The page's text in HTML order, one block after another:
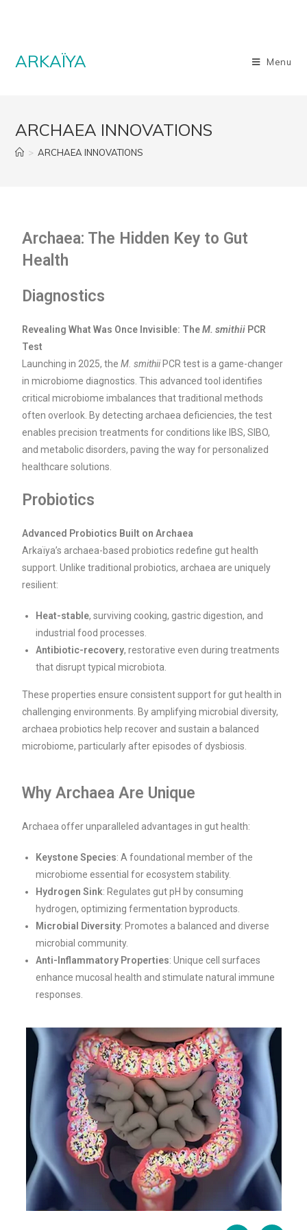
ARKAÏYA Menu
ARCHAEA INNOVATIONS
> ARCHAEA INNOVATIONS
Archaea: The Hidden Key to Gut
Health
Diagnostics
Revealing What Was Once Invisible: TheM. smithii PCR
Test
Launching in 2025, theM. smithii PCR test is a game-changer
in microbiome diagnostics. This advanced tool identifies
critical microbiome imbalances that traditional methods
often overlook. By detecting archaea deficiencies, the test
enables precision treatments for conditions like IBS, SIBO,
and metabolic disorders, paving the way for personalized
healthcare solutions.
Probiotics
Advanced Probiotics Built on Archaea
Arkaïya’s archaea-based probiotics redefine gut health
support. Unlike traditional probiotics, archaea are uniquely
resilient:
Heat-stable, surviving cooking, gastric digestion, and
industrial food processes.
Antibiotic-recovery, restorative even during treatments
that disrupt typical microbiota.
These properties ensure consistent support for gut health in
challenging environments. By amplifying microbial diversity,
archaea probiotics help recover and sustain a balanced
microbiome, particularly after episodes of dysbiosis.
Why Archaea Are Unique
Archaea offer unparalleled advantages in gut health:
Keystone Species: A foundational member of the
microbiome essential for ecosystem stability.
Hydrogen Sink: Regulates gut pH by consuming
hydrogen, optimizing fermentation byproducts.
Microbial Diversity: Promotes a balanced and diverse
microbial community.
Anti-Inflammatory Properties: Unique cell surfaces
enhance mucosal health and stimulate natural immune
responses.